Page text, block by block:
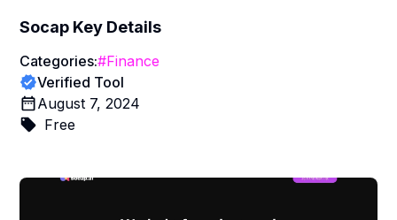
Socap Key Details
Categories:#Finance
Verified Tool
August 7, 2024
Free